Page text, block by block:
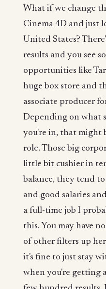
What if we change
Cinema 4D and just
United States?
results and you see
opportunities like
huge box store and
associate producer
Depending on what
you're in, that might
role. Those big
little bit cushier in
balance, they tend
and good salaries
a full-time job I
this. You may have
of other filters up
it's fine to just stay
when you're getting